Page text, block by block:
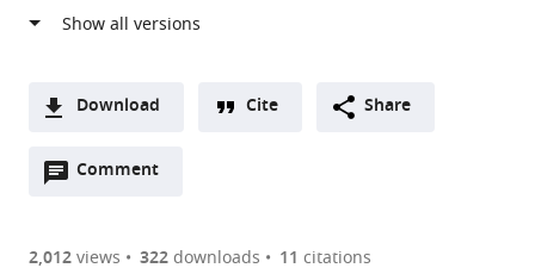
Modulation,
Germany
Drug
SA,
Poland
Global
Discovery
Sciences,
Download
two-
of
Downloads(link
the
Cite Share
Comment
Open
are
2,012views 322downloads 11 citations